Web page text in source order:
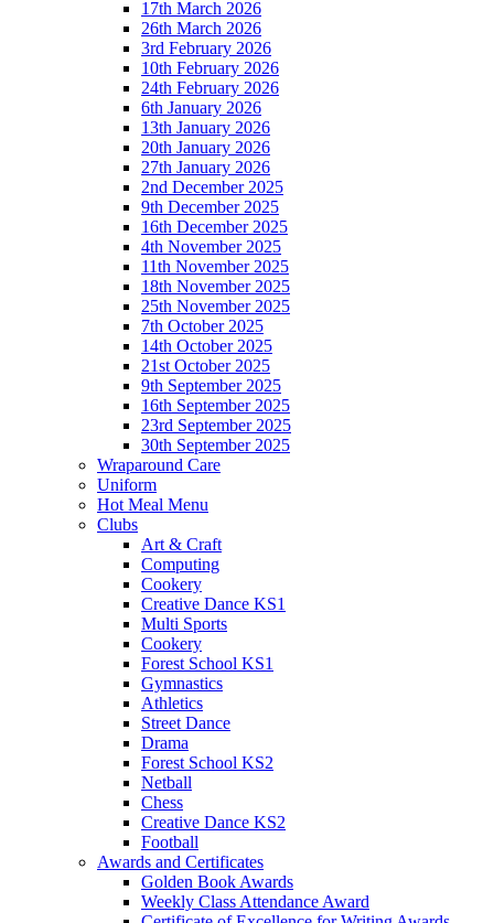
17th March 2026
26th March 2026
3rd February 2026
10th February 2026
24th February 2026
6th January 2026
13th January 2026
20th January 2026
27th January 2026
2nd December 2025
9th December 2025
16th December 2025
4th November 2025
11th November 2025
18th November 2025
25th November 2025
7th October 2025
14th October 2025
21st October 2025
9th September 2025
16th September 2025
23rd September 2025
30th September 2025
Wraparound Care
Uniform
Hot Meal Menu
Clubs
Art & Craft
Computing
Cookery
Creative Dance KS1
Multi Sports
Cookery
Forest School KS1
Gymnastics
Athletics
Street Dance
Drama
Forest School KS2
Netball
Chess
Creative Dance KS2
Football
Awards and Certificates
Golden Book Awards
Weekly Class Attendance Award